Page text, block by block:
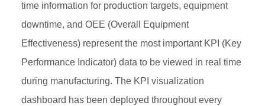
time information for production targets, equipment
downtime, and OEE (Overall Equipment
Effectiveness) represent the most important KPI (Key
Performance Indicator) data to be viewed in real time
during manufacturing. The KPI visualization
dashboard has been deployed throughout every